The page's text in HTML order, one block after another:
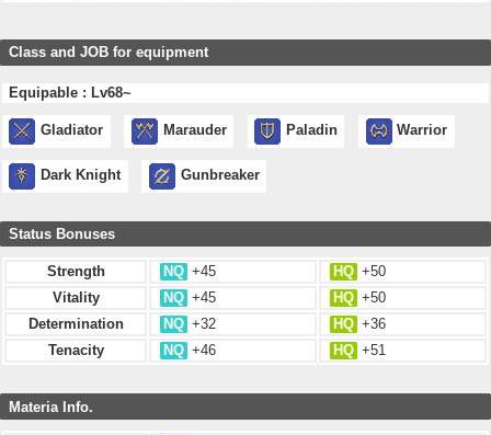
Class and JOB for equipment
Equipable : Lv68~
Gladiator Marauder Paladin Warrior
Dark Knight Gunbreaker
Status Bonuses
Strength NQ +45 HQ +50
Vitality
NQ +45 HQ +50
Determination
NQ +32 HQ +36
Tenacity
NQ +46 HQ +51
Materia Info.